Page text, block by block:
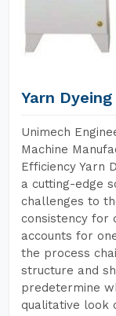
Yarn
Unimech
Machine
Efficiency Yarn
a cutting-edge
challenges to
consistency for
accounts for
the process
structure and
predetermine
qualitative look